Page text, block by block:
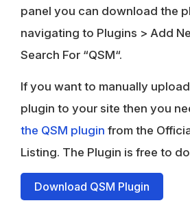
panel you can download the
navigating to Plugins > Add
Search For “QSM“.
If you want to manually
plugin to your site then you
the QSM plugin from the
Listing. The Plugin is free to
Download QSM Plugin